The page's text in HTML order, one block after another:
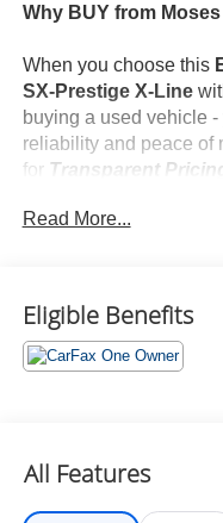
Why BUY from
When you choose this
SX-Prestige X-Line
buying a used vehicle
reliability and peace of
for Transparent
One Owner! What this
Safety and Security
Read More...
Eligible Benefits
All Features